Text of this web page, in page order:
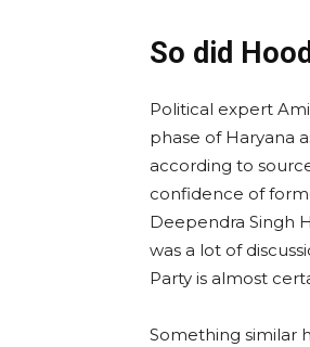
So did
Political expert
phase of Haryana
according to
confidence of
Deependra Singh
was a lot of
Party is almost
Something similar